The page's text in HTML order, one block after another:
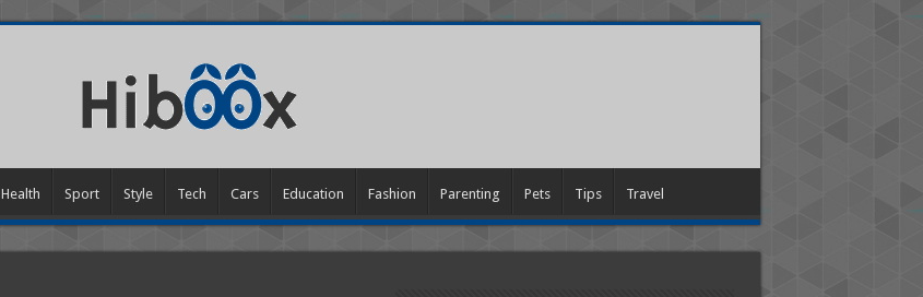
Health Sport Style Tech Cars Education Fashion Parenting Pets Tips Travel